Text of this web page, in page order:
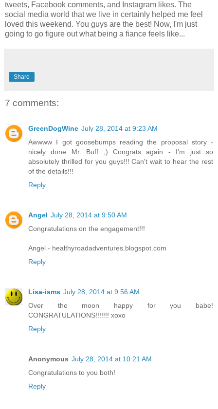
tweets, Facebook comments, and Instagram likes. The
social media world that we live in certainly helped me feel
loved this weekend. You guys are the best! Now, I'm just
going to go figure out what being a fiance feels like...
Share
7 comments:
GreenDogWine July 28, 2014 at 9:23 AM
Awwww I got goosebumps reading the proposal story -
nicely done Mr. Buff ;) Congrats again - I'm just so
absolutely thrilled for you guys!!! Can't wait to hear the rest
of the details!!!
Reply
Angel July 28, 2014 at 9:50 AM
Congratulations on the engagement!!!
Angel - healthyroadadventures.blogspot.com
Reply
Lisa-isms July 28, 2014 at 9:56 AM
Over the moon happy for you babe!
CONGRATULATIONS!!!!!!! xoxo
Reply
Anonymous July 28, 2014 at 10:21 AM
Congratulations to you both!
Reply